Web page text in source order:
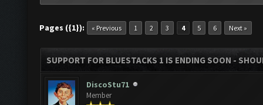
Pages ({1}): « Previous 1 2 3 4 5 6 Next »
SUPPORT FOR BLUESTACKS 1 IS ENDING SOON -
DiscoStu71
Member